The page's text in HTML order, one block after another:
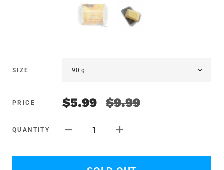
SIZE
PRICE $5.99 $9.99
QUANTITY 1